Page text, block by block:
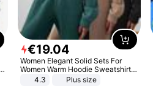
€19.04
Women Elegant Solid Sets For
Women Warm Hoodie Sweatshirts
And Long Pant Fashion Two Piece
4.3 Plus size